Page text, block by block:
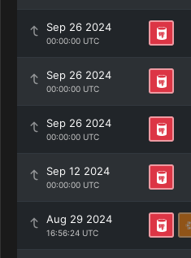
Sep 26 2024
00:00:00 UTC
Sep 26 2024
00:00:00 UTC
Sep 26 2024
00:00:00 UTC
Sep 12 2024
00:00:00 UTC
Aug 29 2024
16:56:24 UTC